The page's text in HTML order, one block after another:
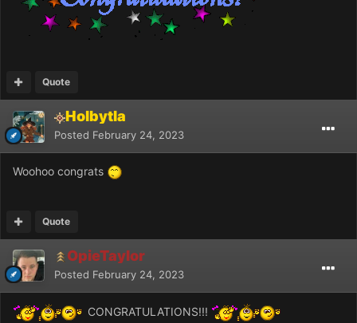
Quote
Holbytla
Posted February 24, 2023
Woohoo congrats
Quote
OpieTaylor
Posted February 24, 2023
CONGRATULATIONS!!!